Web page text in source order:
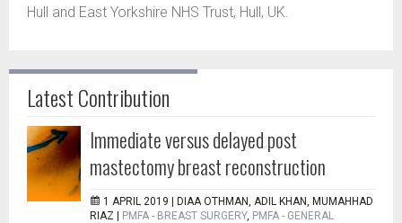
Hull and East Yorkshire NHS Trust, Hull, UK.
Latest Contribution
Immediate versus delayed post
mastectomy breast reconstruction
1 APRIL 2019 |
DIAA OTHMAN, ADIL KHAN, MUMAHHAD
RIAZ
PMFA - BREAST SURGERY, PMFA - GENERAL